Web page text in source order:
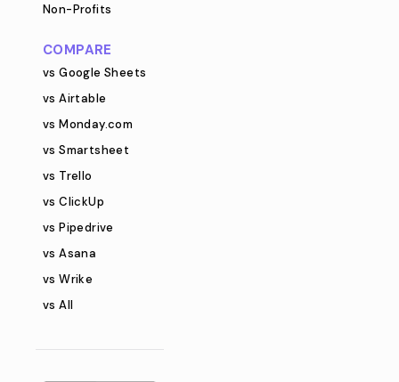
Non-Profits
COMPARE
vs Google Sheets
vs Airtable
vs Monday.com
vs Smartsheet
vs Trello
vs ClickUp
vs Pipedrive
vs Asana
vs Wrike
vs All